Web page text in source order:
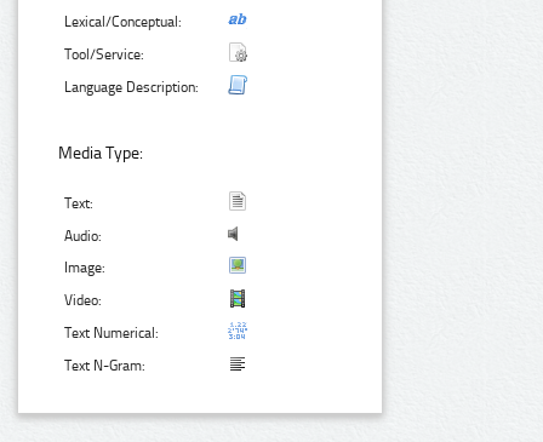
Lexical/Conceptual:
Tool/Service:
Language Description:
Media Type:
Text:
Audio:
Image:
Video:
Text Numerical:
Text N-Gram: